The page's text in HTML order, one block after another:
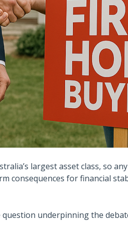
largest asset class, so
consequences for financial
underpinning the